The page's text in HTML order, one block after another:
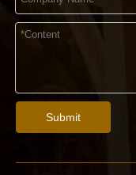
Submit